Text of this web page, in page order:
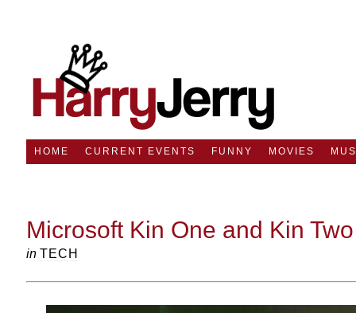
HOME CURRENT EVENTS FUNNY MOVIES
Microsoft Kin One and Kin Two
in TECH